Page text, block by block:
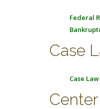
Federal
Case
Case